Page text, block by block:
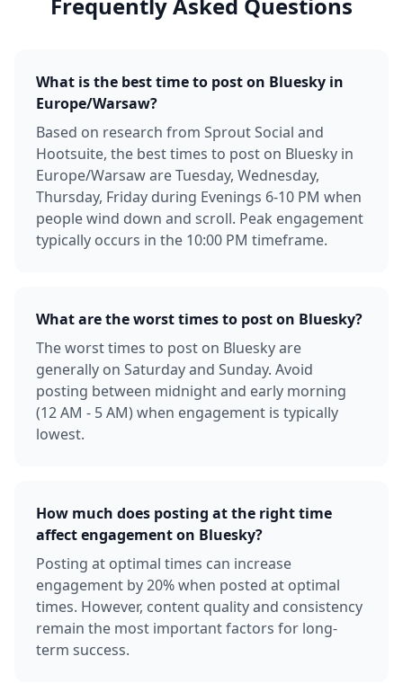
What is the best time to post on Bluesky in
Europe/Warsaw?
Based on research from Sprout Social and
Hootsuite, the best times to post on Bluesky in
Europe/Warsaw are Tuesday, Wednesday,
Thursday, Friday during Evenings 6-10 PM when
people wind down and scroll. Peak engagement
typically occurs in the 10:00 PM timeframe.
What are the worst times to post on Bluesky?
The worst times to post on Bluesky are
generally on Saturday and Sunday. Avoid
posting between midnight and early morning
(12 AM - 5 AM) when engagement is typically
lowest.
How much does posting at the right time
affect engagement on Bluesky?
Posting at optimal times can increase
engagement by 20% when posted at optimal
times. However, content quality and consistency
remain the most important factors for long-
term success.